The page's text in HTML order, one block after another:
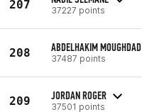
207 37227 points
208 ABDELHAKIM MOUGHDAD
37487 points
209 JORDAN ROGER
37501 points